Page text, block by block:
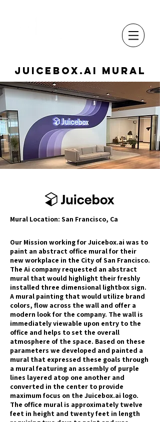
Juicebox.ai Mural
Mural Location: San Francisco, Ca
Our Mission working for Juicebox.ai was to
paint an abstract office mural for their
new workplace in the City of San Francisco.
The Ai company requested an abstract
mural that would highlight their freshly
installed three dimensional lightbox sign.
A mural painting that would utilize brand
colors, flow across the wall and offer a
modern look for the company. The wall is
immediately viewable upon entry to the
office and helps to set the overall
atmosphere of the space. Based on these
parameters we developed and painted a
mural that expressed these goals through
a mural featuring an assembly of purple
lines layered atop one another and
converted in the center to provide
maximum focus on the Juicebox.ai logo.
The office mural is approximately twelve
feet in height and twenty feet in length